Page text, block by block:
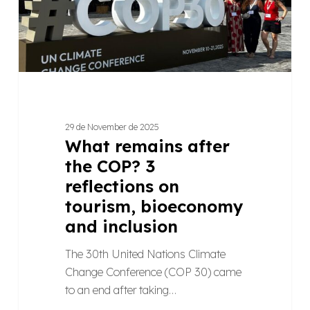
reflections
on
tourism,
bioeconomy
29 de November de 2025
What remains after
the COP? 3
reflections on
tourism, bioeconomy
and inclusion
The 30th United Nations Climate
Change Conference (COP 30) came
to an end after taking…